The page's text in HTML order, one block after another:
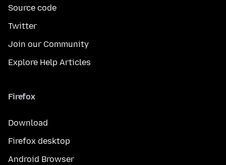
Source code
Twitter
Join our Community
Explore Help Articles
Firefox
Download
Firefox desktop
Android Browser